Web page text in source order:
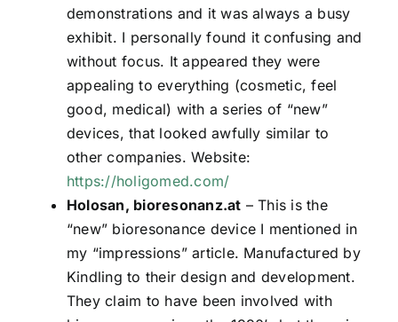
demonstrations and it was always a busy
exhibit. I personally found it confusing and
without focus. It appeared they were
appealing to everything (cosmetic, feel
good, medical) with a series of “new”
devices, that looked awfully similar to
other companies. Website:
https://holigomed.com/
Holosan, bioresonanz.at – This is the
“new” bioresonance device I mentioned in
my “impressions” article. Manufactured by
Kindling to their design and development.
They claim to have been involved with